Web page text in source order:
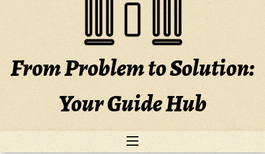
From Problem to Solution:
Your Guide Hub